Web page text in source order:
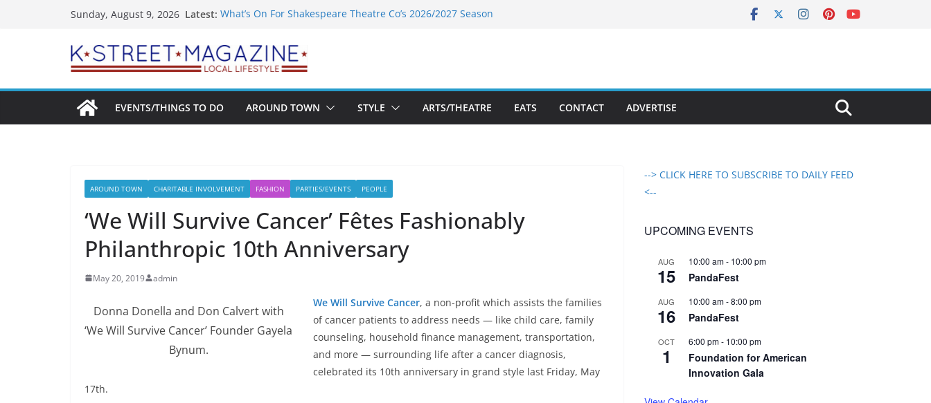
Sunday, August 9, 2026 Latest: What’s On For Shakespeare Theatre Co’s 2026/2027 Season
Unexpected
Alexandria’s Biggest Boutique Sale of the Summer Returns
EVENTS/THINGS TO DO
AROUND TOWN STYLE ARTS/THEATRE EATS CONTACT ADVERTISE
AROUND TOWN CHARITABLE INVOLVEMENT FASHION PARTIES/EVENTS PEOPLE
‘We Will Survive Cancer’ Fêtes Fashionably
Philanthropic 10th Anniversary
May 20, 2019 admin
Donna Donella and Don Calvert with
‘We Will Survive Cancer’ Founder Gayela
Bynum.
We Will Survive Cancer, a non-profit which assists the families
of cancer patients to address needs — like child care, family
counseling, household finance management, transportation,
and more — surrounding life after a cancer diagnosis,
celebrated its 10th anniversary in grand style last Friday, May
17th.
--> CLICK HERE TO SUBSCRIBE TO DAILY FEED
<--
UPCOMING EVENTS
AUG
15
10:00 am- 10:00 pm
PandaFest
AUG
16
10:00 am-8:00 pm
PandaFest
OCT
1
6:00 pm- 10:00 pm
Foundation for American
Innovation Gala